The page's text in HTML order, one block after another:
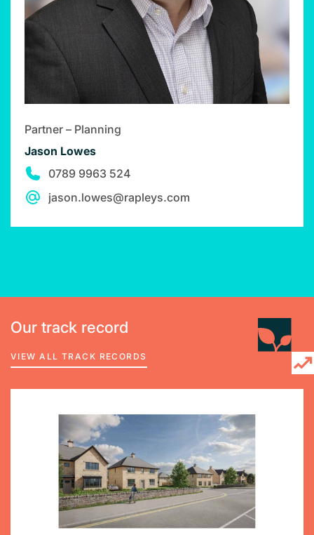
Partner – Planning
Jason Lowes
0789 9963 524
jason.lowes@rapleys.com
Our track record
VIEW ALL TRACK RECORDS